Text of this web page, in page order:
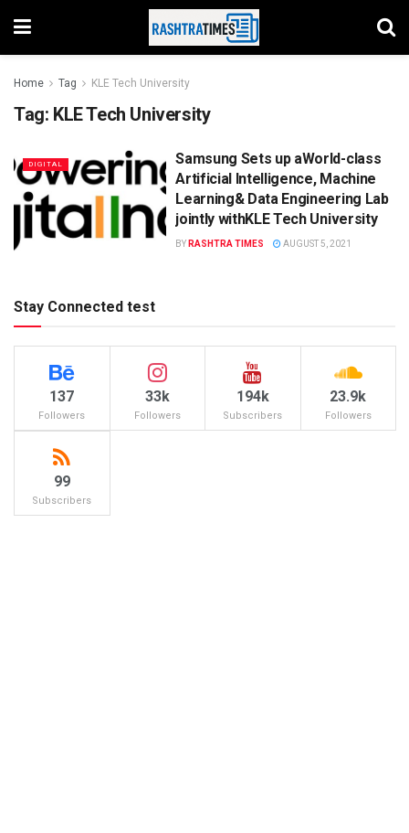
Home Tag KLE Tech University
Tag: KLE Tech University
DIGITAL
Samsung Sets up aWorld-class
Artificial Intelligence, Machine
Learning& Data Engineering Lab
jointly withKLE Tech University
BY RASHTRA TIMES AUGUST 5, 2021
Stay Connected test
137
Followers
33k
Followers
194k
Subscribers
23.9k
Followers
99
Subscribers